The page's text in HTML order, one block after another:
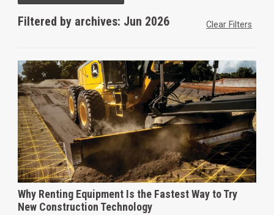
Filtered by archives: Jun 2026 Clear Filters
Why Renting Equipment Is the Fastest Way to Try
New Construction Technology